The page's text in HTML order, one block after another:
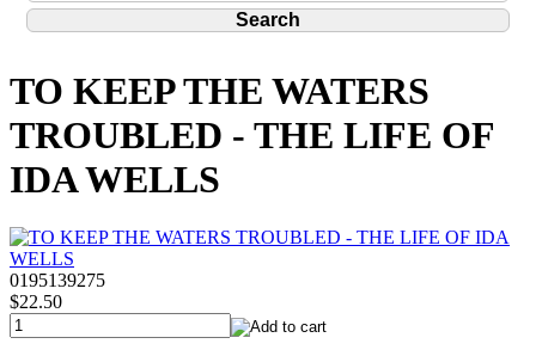
TO KEEP THE WATERS
TROUBLED - THE LIFE OF
IDA WELLS
0195139275
$22.50